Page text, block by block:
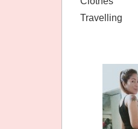
Travelling